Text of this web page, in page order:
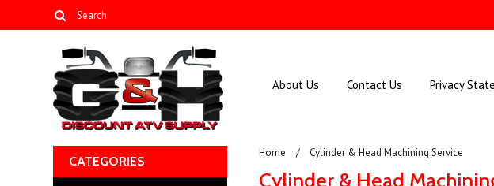
About Us Contact Us Privacy
CATEGORIES
Home Cylinder & Head Machining Service
Cylinder & Head